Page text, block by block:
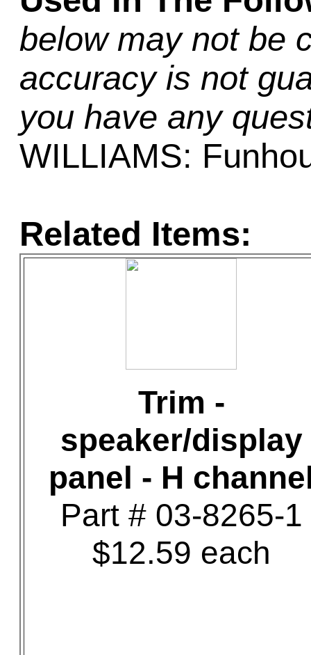
below may not be
accuracy is not
you have any
WILLIAMS:
Related Items:
Trim -
speaker/display
panel - H
Part # 03-8265-1
$12.59 each